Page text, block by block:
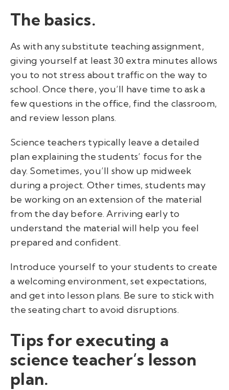
The basics.
As with any substitute teaching assignment,
giving yourself at least 30 extra minutes allows
you to not stress about traffic on the way to
school. Once there, you’ll have time to ask a
few questions in the office, find the classroom,
and review lesson plans.
Science teachers typically leave a detailed
plan explaining the students’ focus for the
day. Sometimes, you’ll show up midweek
during a project. Other times, students may
be working on an extension of the material
from the day before. Arriving early to
understand the material will help you feel
prepared and confident.
Introduce yourself to your students to create
a welcoming environment, set expectations,
and get into lesson plans. Be sure to stick with
the seating chart to avoid disruptions.
Tips for executing a
science teacher’s lesson
plan.